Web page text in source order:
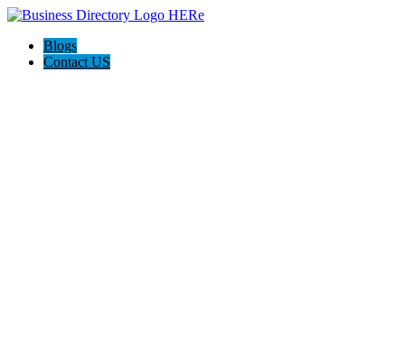
Blogs
Contact US